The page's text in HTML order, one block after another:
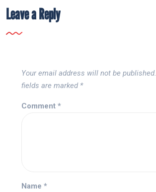
Leave a Reply
Your email address will not be published.
fields are marked *
Comment *
Name *